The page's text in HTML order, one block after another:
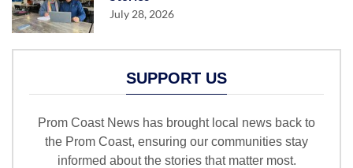
July 28, 2026
SUPPORT US
Prom Coast News has brought local news back to
the Prom Coast, ensuring our communities stay
informed about the stories that matter most.